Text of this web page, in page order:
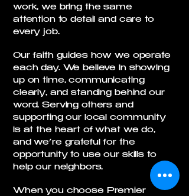
work, we bring the same
attention to detail and care to
every job.
Our faith guides how we operate
each day. We believe in showing
up on time, communicating
clearly, and standing behind our
word. Serving others and
supporting our local community
is at the heart of what we do,
and we’re grateful for the
opportunity to use our skills to
help our neighbors.
When you choose Premier